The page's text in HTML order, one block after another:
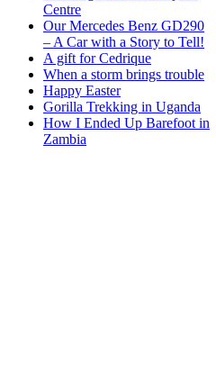
Centre
Our Mercedes Benz GD290
– A Car with a Story to Tell!
A gift for Cedrique
When a storm brings trouble
Happy Easter
Gorilla Trekking in Uganda
How I Ended Up Barefoot in
Zambia